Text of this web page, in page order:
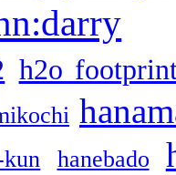
h2o
hanebado